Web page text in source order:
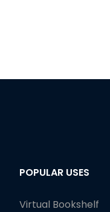
POPULAR USES
Virtual Bookshelf